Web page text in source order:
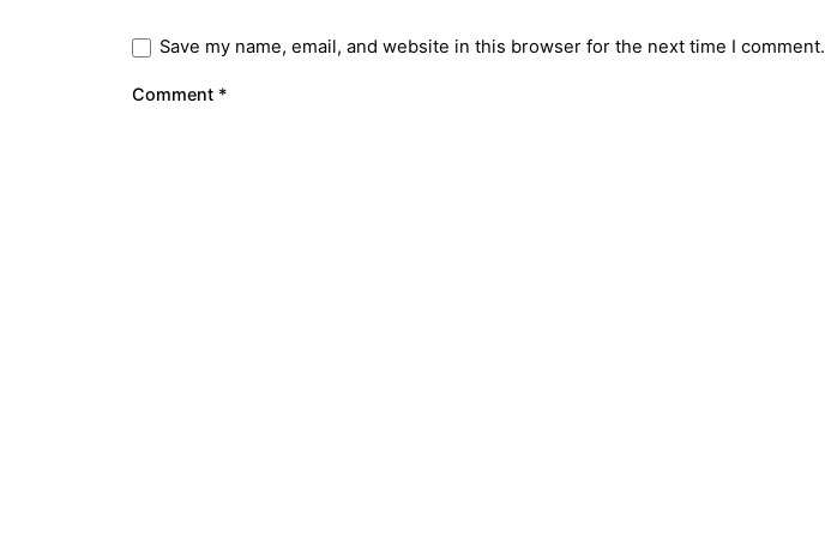
Save my name, email, and website in this browser for the next time I comment.
Comment *